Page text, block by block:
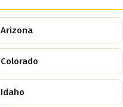
Arizona
Colorado
Idaho